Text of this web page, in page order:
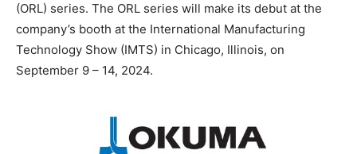
(ORL) series. The ORL series will make its debut at the
company’s booth at the International Manufacturing
Technology Show (IMTS) in Chicago, Illinois, on
September 9 – 14, 2024.